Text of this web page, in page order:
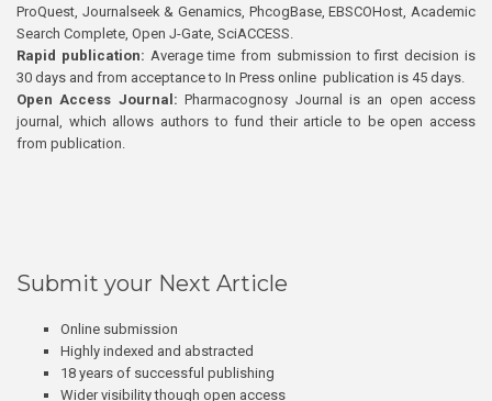
ProQuest, Journalseek & Genamics, PhcogBase, EBSCOHost, Academic
Search Complete, Open J-Gate, SciACCESS.
Rapid publication: Average time from submission to first decision is
30 days and from acceptance to In Press online publication is 45 days.
Open Access Journal:Pharmacognosy Journal is an open access
journal, which allows authors to fund their article to be open access
from publication.
Submit your Next Article
Online submission
Highly indexed and abstracted
18 years of successful publishing
Wider visibility though open access